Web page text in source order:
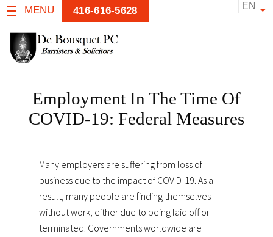
MENU EN
416-616-5628
Employment In The Time Of
COVID-19: Federal Measures
Many employers are suffering from loss of
business due to the impact of COVID-19. As a
result, many people are finding themselves
without work, either due to being laid off or
terminated. Governments worldwide are